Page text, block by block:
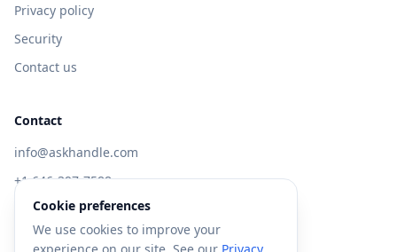
Privacy policy
Security
Contact us
Contact
info@askhandle.com
+1 646-397-7588
433 Broadway, New York, NY 10013
Visit AskHandle Classic →
Cookie preferences
We use cookies to improve your